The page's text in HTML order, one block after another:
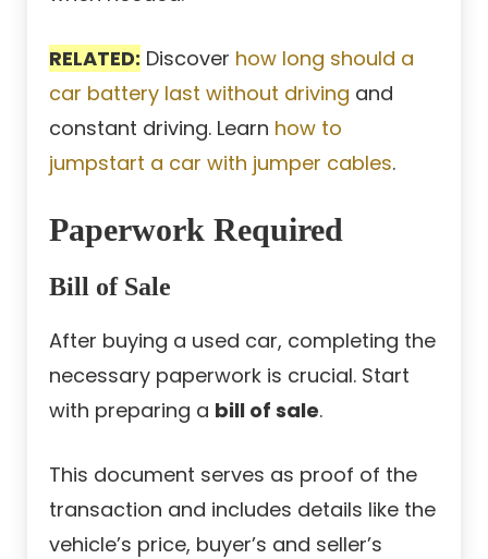
RELATED: Discover how long should a
car battery last without driving and
constant driving. Learn how to
jumpstart a car with jumper cables.
Paperwork Required
Bill of Sale
After buying a used car, completing the
necessary paperwork is crucial. Start
with preparing a bill of sale.
This document serves as proof of the
transaction and includes details like the
vehicle’s price, buyer’s and seller’s